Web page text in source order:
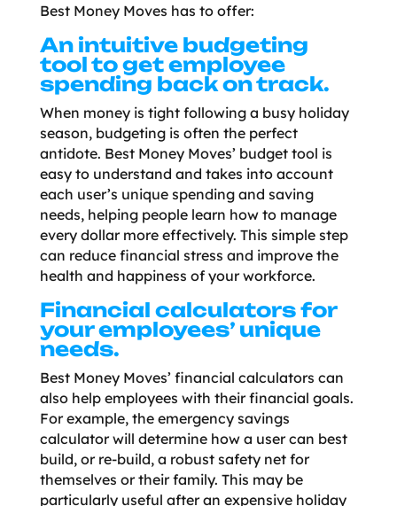
Best Money Moves has to offer:
An intuitive budgeting
tool to get employee
spending back on track.
When money is tight following a busy holiday
season, budgeting is often the perfect
antidote. Best Money Moves’ budget tool is
easy to understand and takes into account
each user’s unique spending and saving
needs, helping people learn how to manage
every dollar more effectively. This simple step
can reduce financial stress and improve the
health and happiness of your workforce.
Financial calculators for
your employees’ unique
needs.
Best Money Moves’ financial calculators can
also help employees with their financial goals.
For example, the emergency savings
calculator will determine how a user can best
build, or re-build, a robust safety net for
themselves or their family. This may be
particularly useful after an expensive holiday